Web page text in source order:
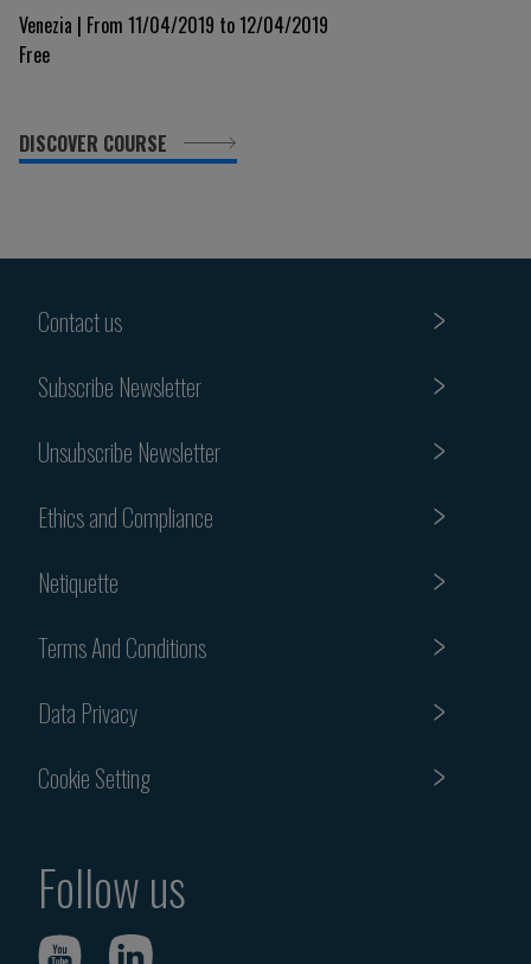
towards the competence.
Venezia | From 11/04/2019 to 12/04/2019
Free
DISCOVER COURSE
Contact us
Subscribe Newsletter
Unsubscribe Newsletter
Ethics and Compliance
Netiquette
Terms And Conditions
Data Privacy
Cookie Setting
Follow us